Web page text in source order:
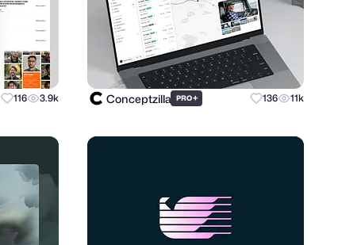
116 3.9k Conceptzilla PRO+ 136 11k